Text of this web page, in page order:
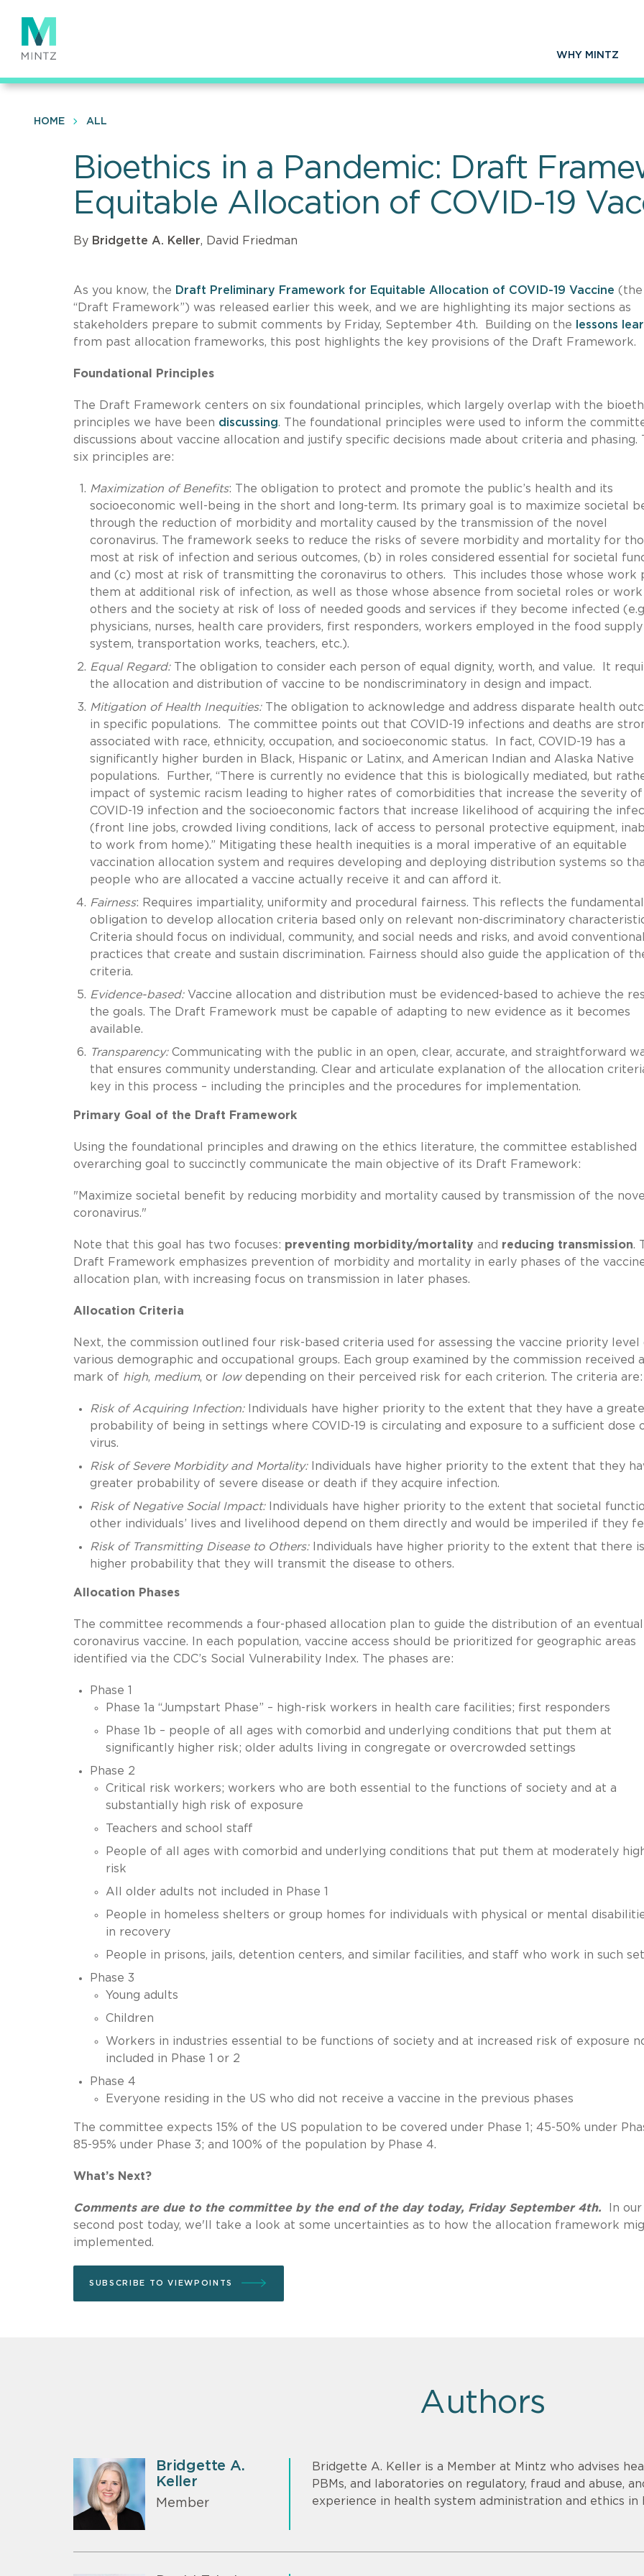
main
content
WHY MINTZ
HOME ALL
Bioethics in a Pandemic: Draft
Equitable Allocation of COVID-19
By Bridgette A. Keller, David Friedman
As you know, the Draft Preliminary Framework for Equitable Allocation of COVID-19 Vaccine (the
“Draft Framework”) was released earlier this week, and we are highlighting its major sections as
stakeholders prepare to submit comments by Friday, September 4th. Building on the
lessons
from past allocation frameworks, this post highlights the key provisions of the Draft Framework.
Foundational Principles
The Draft Framework centers on six foundational principles, which largely overlap with the
principles we have been discussing. The foundational principles were used to inform the
discussions about vaccine allocation and justify specific decisions made about criteria and phasing.
six principles are:
Maximization of Benefits: The obligation to protect and promote the public’s health and its
socioeconomic well-being in the short and long-term. Its primary goal is to maximize societal
through the reduction of morbidity and mortality caused by the transmission of the novel
coronavirus. The framework seeks to reduce the risks of severe morbidity and mortality for
most at risk of infection and serious outcomes, (b) in roles considered essential for societal
and (c) most at risk of transmitting the coronavirus to others. This includes those whose work
them at additional risk of infection, as well as those whose absence from societal roles or
others and the society at risk of loss of needed goods and services if they become infected
physicians, nurses, health care providers, first responders, workers employed in the food supply
system, transportation works, teachers, etc.).
Equal Regard:
The obligation to consider each person of equal dignity, worth, and value. It
the allocation and distribution of vaccine to be nondiscriminatory in design and impact.
Mitigation of Health Inequities:
The obligation to acknowledge and address disparate health
in specific populations. The committee points out that COVID-19 infections and deaths are
associated with race, ethnicity, occupation, and socioeconomic status. In fact, COVID-19 has a
significantly higher burden in Black, Hispanic or Latinx, and American Indian and Alaska Native
populations. Further, “There is currently no evidence that this is biologically mediated, but
impact of systemic racism leading to higher rates of comorbidities that increase the severity of
COVID-19 infection and the socioeconomic factors that increase likelihood of acquiring the
(front line jobs, crowded living conditions, lack of access to personal protective equipment,
to work from home).” Mitigating these health inequities is a moral imperative of an equitable
vaccination allocation system and requires developing and deploying distribution systems so
people who are allocated a vaccine actually receive it and can afford it.
Fairness: Requires impartiality, uniformity and procedural fairness. This reflects the fundamental
obligation to develop allocation criteria based only on relevant non-discriminatory
Criteria should focus on individual, community, and social needs and risks, and avoid conventional
practices that create and sustain discrimination. Fairness should also guide the application of
criteria.
Evidence-based: Vaccine allocation and distribution must be evidenced-based to achieve the
the goals. The Draft Framework must be capable of adapting to new evidence as it becomes
available.
Transparency: Communicating with the public in an open, clear, accurate, and straightforward
that ensures community understanding. Clear and articulate explanation of the allocation
key in this process – including the principles and the procedures for implementation.
Primary Goal of the Draft Framework
Using the foundational principles and drawing on the ethics literature, the committee established
overarching goal to succinctly communicate the main objective of its Draft Framework:
"Maximize societal benefit by reducing morbidity and mortality caused by transmission of the novel
coronavirus."
Note that this goal has two focuses: preventing morbidity/mortality and reducing transmission.
Draft Framework emphasizes prevention of morbidity and mortality in early phases of the
allocation plan, with increasing focus on transmission in later phases.
Allocation Criteria
Next, the commission outlined four risk-based criteria used for assessing the vaccine priority level
various demographic and occupational groups. Each group examined by the commission received a
mark of high, medium, or lowdepending on their perceived risk for each criterion. The criteria are:
Risk of Acquiring Infection:Individuals have higher priority to the extent that they have a
probability of being in settings where COVID-19 is circulating and exposure to a sufficient dose
virus.
Risk of Severe Morbidity and Mortality:Individuals have higher priority to the extent that they
greater probability of severe disease or death if they acquire infection.
Risk of Negative Social Impact:Individuals have higher priority to the extent that societal
other individuals’ lives and livelihood depend on them directly and would be imperiled if they
Risk of Transmitting Disease to Others:Individuals have higher priority to the extent that there
higher probability that they will transmit the disease to others.
Allocation Phases
The committee recommends a four-phased allocation plan to guide the distribution of an eventual
coronavirus vaccine. In each population, vaccine access should be prioritized for geographic areas
identified via the CDC’s Social Vulnerability Index. The phases are:
Phase 1
Phase 1a “Jumpstart Phase” – high-risk workers in health care facilities; first responders
Phase 1b – people of all ages with comorbid and underlying conditions that put them at
significantly higher risk; older adults living in congregate or overcrowded settings
Phase 2
Critical risk workers; workers who are both essential to the functions of society and at a
substantially high risk of exposure
Teachers and school staff
People of all ages with comorbid and underlying conditions that put them at moderately
risk
All older adults not included in Phase 1
People in homeless shelters or group homes for individuals with physical or mental
in recovery
People in prisons, jails, detention centers, and similar facilities, and staff who work in such
Phase 3
Young adults
Children
Workers in industries essential to be functions of society and at increased risk of exposure
included in Phase 1 or 2
Phase 4
Everyone residing in the US who did not receive a vaccine in the previous phases
The committee expects 15% of the US population to be covered under Phase 1; 45-50% under
85-95% under Phase 3; and 100% of the population by Phase 4.
What’s Next?
Comments are due to the committee by the end of the day today, Friday September 4th. In our
second post today, we'll take a look at some uncertainties as to how the allocation framework
implemented.
SUBSCRIBE TO VIEWPOINTS
Authors
Bridgette A.
Keller
Member
Bridgette A. Keller is a Member at Mintz who advises
PBMs, and laboratories on regulatory, fraud and abuse,
experience in health system administration and ethics